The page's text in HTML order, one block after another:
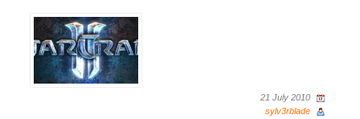
21 July 2010
sylv3rblade